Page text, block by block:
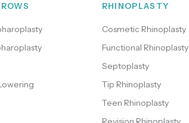
RHINOPLASTY
Cosmetic Rhinoplasty
Functional Rhinoplasty
Septoplasty
Tip Rhinoplasty
Teen Rhinoplasty